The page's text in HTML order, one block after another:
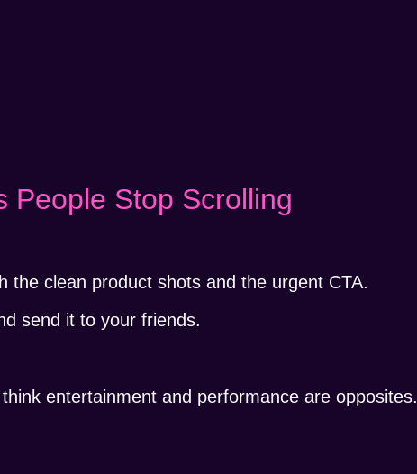
People Stop Scrolling
the clean product shots and the urgent CTA.
send it to your friends.
entertainment and performance are opposites.